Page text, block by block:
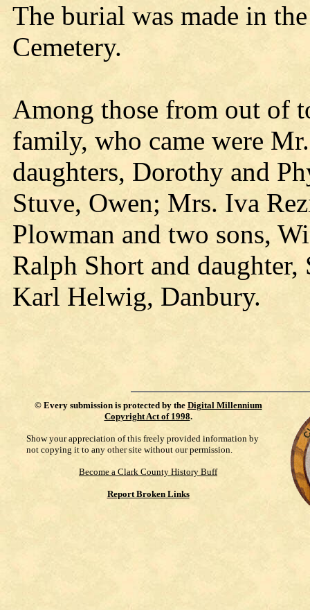
The burial was made in
Cemetery.
Among those from out of
family, who came were
daughters, Dorothy and
Stuve, Owen; Mrs. Iva
Plowman and two sons,
Ralph Short and
Karl Helwig, Danbury.
© Every submission is protected by the Digital Millennium
Copyright Act of 1998.
Show your appreciation of this freely provided information by
not copying it to any other site without our permission.
Become a Clark County History Buff
Report Broken Links